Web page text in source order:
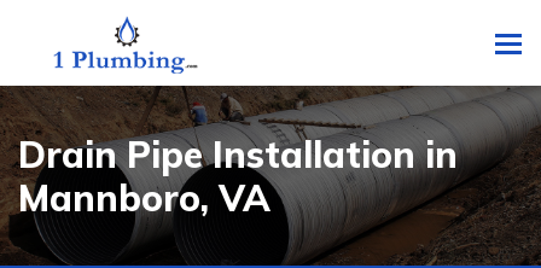
Drain Pipe Installation in
Mannboro, VA